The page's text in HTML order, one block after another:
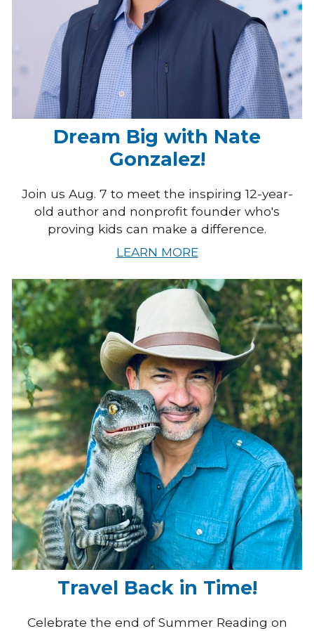
Dream Big with Nate
Gonzalez!
Join us Aug. 7 to meet the inspiring 12-year-
old author and nonprofit founder who's
proving kids can make a difference.
LEARN MORE
Travel Back in Time!
Celebrate the end of Summer Reading on